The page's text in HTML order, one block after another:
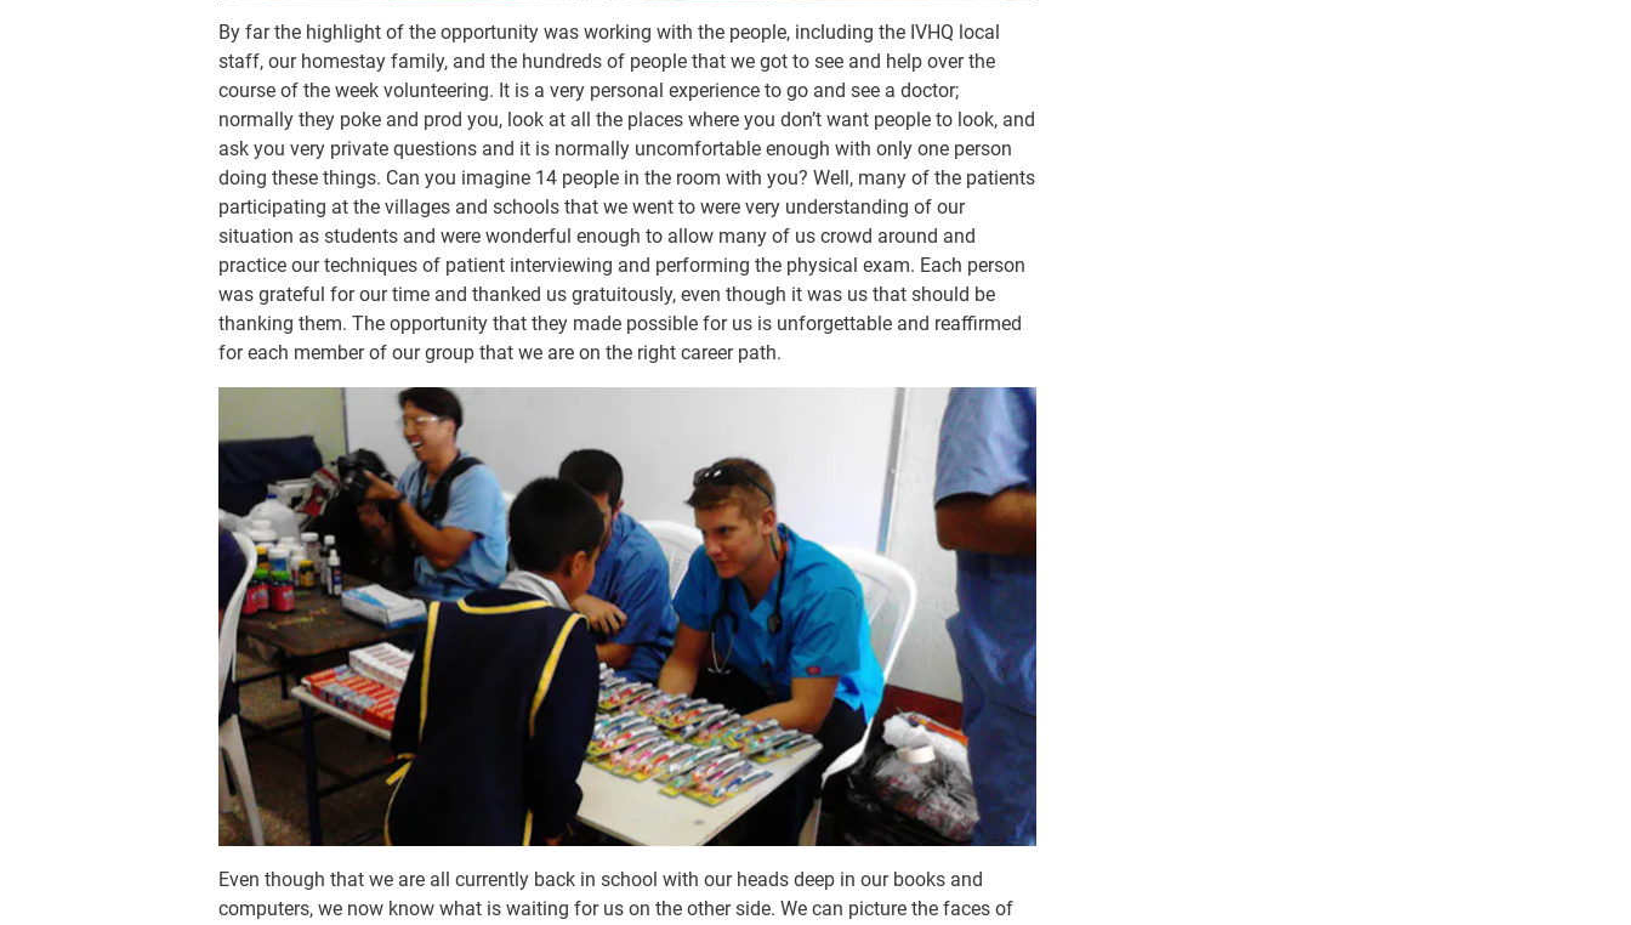
By far the highlight of the opportunity was working with the people, including the IVHQ local
staff, our homestay family, and the hundreds of people that we got to see and help over the
course of the week volunteering. It is a very personal experience to go and see a doctor;
normally they poke and prod you, look at all the places where you don’t want people to look, and
ask you very private questions and it is normally uncomfortable enough with only one person
doing these things. Can you imagine 14 people in the room with you? Well, many of the patients
participating at the villages and schools that we went to were very understanding of our
situation as students and were wonderful enough to allow many of us crowd around and
practice our techniques of patient interviewing and performing the physical exam. Each person
was grateful for our time and thanked us gratuitously, even though it was us that should be
thanking them. The opportunity that they made possible for us is unforgettable and reaffirmed
for each member of our group that we are on the right career path.
Even though that we are all currently back in school with our heads deep in our books and
computers, we now know what is waiting for us on the other side. We can picture the faces of